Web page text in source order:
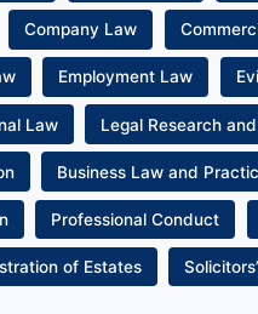
Company Law
Employment Law
Law Legal Research
Business Law and
Professional Conduct
of Estates